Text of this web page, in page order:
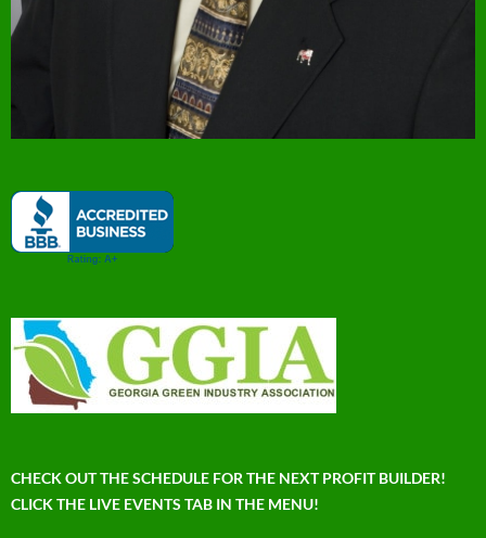
CHECK OUT THE SCHEDULE FOR THE NEXT PROFIT BUILDER!
CLICK THE LIVE EVENTS TAB IN THE MENU!